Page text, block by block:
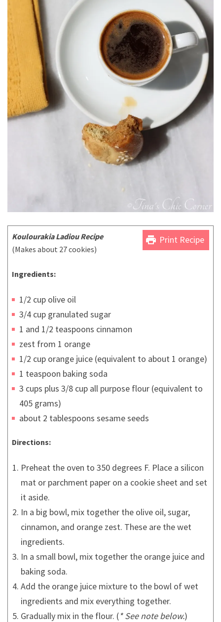
print Print Recipe
Koulourakia LadiouRecipe
(Makes about 27 cookies)
Ingredients:
1/2 cup olive oil
3/4 cup granulated sugar
1 and 1/2 teaspoons cinnamon
zest from 1 orange
1/2 cup orange juice (equivalent to about 1 orange)
1 teaspoon baking soda
3 cups plus 3/8 cup all purpose flour (equivalent to
405 grams)
about 2 tablespoons sesame seeds
Directions:
Preheat the oven to 350 degrees F. Place a silicon
mat or parchment paper on a cookie sheet and set
it aside.
In a big bowl, mix together the olive oil, sugar,
cinnamon, and orange zest. These are the wet
ingredients.
In a small bowl, mix together the orange juice and
baking soda.
Add the orange juice mixture to the bowl of wet
ingredients and mix everything together.
Gradually mix in the flour. (* See note below.)